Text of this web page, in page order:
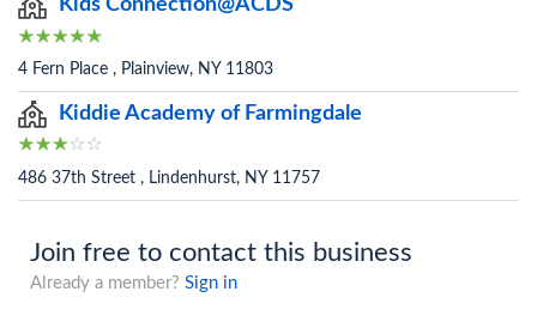
Kids Connection@ACDS
4 Fern Place , Plainview, NY 11803
Kiddie Academy of Farmingdale
486 37th Street , Lindenhurst, NY 11757
Join free to contact this business
Already a member? Sign in